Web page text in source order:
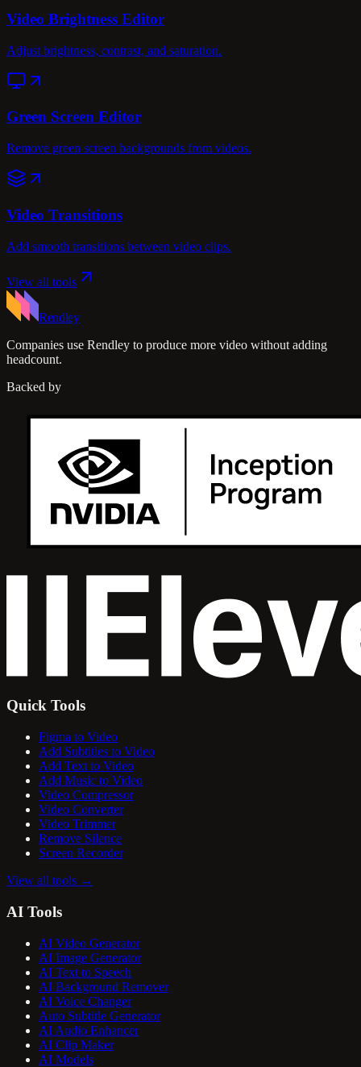
Video Brightness Editor
Adjust brightness, contrast, and saturation.
Green Screen Editor
Remove green screen backgrounds from videos.
Video Transitions
Add smooth transitions between video clips.
View all tools
Rendley
Companies use Rendley to produce more video without adding
headcount.
Backed by
Quick Tools
Figma to Video
Add Subtitles to Video
Add Text to Video
Add Music to Video
Video Compressor
Video Converter
Video Trimmer
Remove Silence
Screen Recorder
View all tools →
AI Tools
AI Video Generator
AI Image Generator
AI Text to Speech
AI Background Remover
AI Voice Changer
Auto Subtitle Generator
AI Audio Enhancer
AI Clip Maker
AI Models